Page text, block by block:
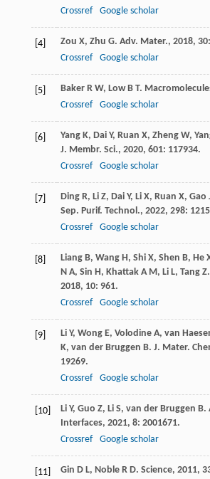
Crossref
Google scholar
[4] Zou X, Zhu G. Adv. Mater., 2018, 30
Crossref
Google scholar
[5] Baker R W, Low B T.
Crossref
Google scholar
[6] Yang K, Dai Y, Ruan X, Zheng W,
J. Membr. Sci., 2020, 601: 117934.
Crossref
Google scholar
[7] Ding R, Li Z, Dai Y, Li X, Ruan X, Gao
Sep. Purif. Technol., 2022, 298:
Crossref
Google scholar
[8] Liang B, Wang H, Shi X, Shen B, He
N A, Sin H, Khattak A M, Li L, Tang Z.
2018, 10: 961.
Crossref
Google scholar
[9] Li Y, Wong E, Volodine A, van
K, van der Bruggen B. J. Mater.
19269.
Crossref
Google scholar
[10] Li Y, Guo Z, Li S, van der Bruggen B.
Interfaces, 2021, 8: 2001671.
Crossref
Google scholar
[11] Gin D L, Noble R D. Science, 2011,